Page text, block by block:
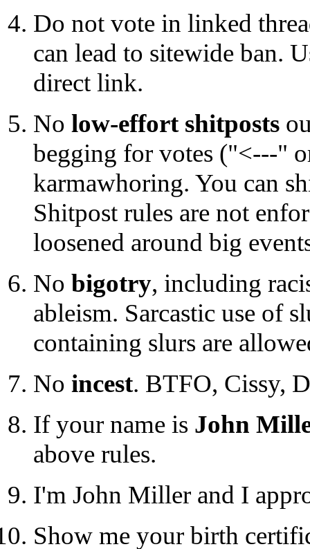
Do not vote in linked
can lead to sitewide ban.
direct link.
No low-effort shitposts
begging for votes ("<---"
karmawhoring. You can
Shitpost rules are not
loosened around big
No bigotry, including
ableism. Sarcastic use of
containing slurs are
No incest. BTFO, Cissy,
If your name is John
above rules.
I'm John Miller and I
Show me your birth